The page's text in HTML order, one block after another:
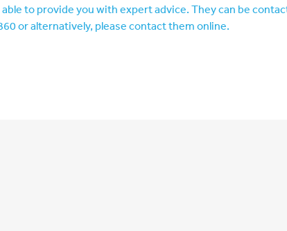
able to provide you with expert advice. They can be
or alternatively, please contact them online.